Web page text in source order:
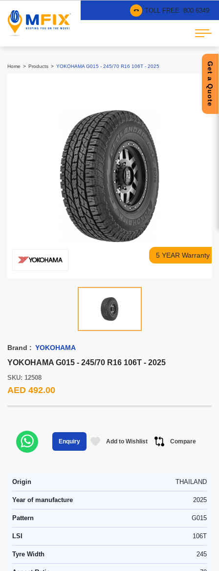
TOLL FREE :800 6349
Get a Quote
Home Products YOKOHAMA G015 - 245/70 R16 106T - 2025
5 YEAR Warranty
Brand : YOKOHAMA
YOKOHAMA G015 - 245/70 R16 106T - 2025
SKU: 12508
AED 492.00
Enquiry Add to Wishlist Compare
Origin THAILAND
Year of manufacture 2025
Pattern G015
LSI 106T
Tyre Width 245